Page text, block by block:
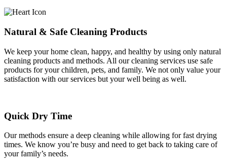
Natural & Safe Cleaning Products
We keep your home clean, happy, and healthy by using only natural
cleaning products and methods. All our cleaning services use safe
products for your children, pets, and family. We not only value your
satisfaction with our services but your well being as well.
Quick Dry Time
Our methods ensure a deep cleaning while allowing for fast drying
times. We know you’re busy and need to get back to taking care of
your family’s needs.